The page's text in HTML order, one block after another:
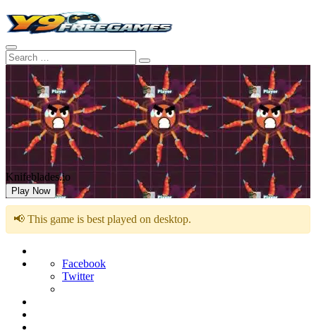
Knifeblades.io
Play Now
📢 This game is best played on desktop.
Facebook
Twitter